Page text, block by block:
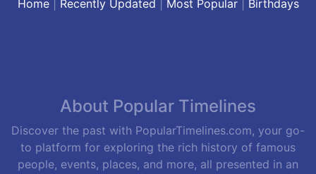
Home| Recently Updated Most Popular| Birthdays
About Popular Timelines
Discover the past with PopularTimelines.com, your go-
to platform for exploring the rich history of famous
people, events, places, and more, all presented in an